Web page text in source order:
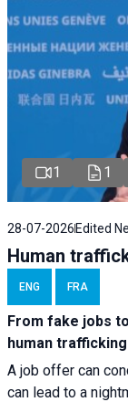
1 1
28-07-2026Edited
Human
ENG FRA
From fake jobs
human
A job offer can
can lead to a